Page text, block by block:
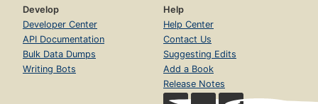
Develop
Developer Center
API Documentation
Bulk Data Dumps
Writing Bots
Help
Help Center
Contact Us
Suggesting Edits
Add a Book
Release Notes